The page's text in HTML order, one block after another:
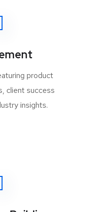
product
client success
insights.